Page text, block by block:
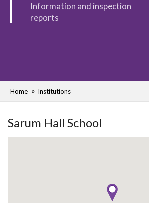
Information and inspection
reports
Home Institutions
Sarum Hall School